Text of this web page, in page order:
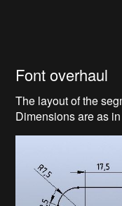
Font overhaul
The layout of the
Dimensions are as